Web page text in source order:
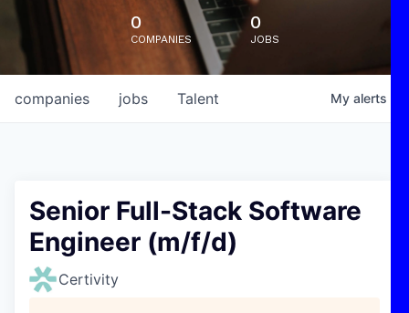
0
COMPANIES
0
JOBS
jobs
companies Talent My alerts
Senior Full-Stack Software
Engineer (m/f/d)
Certivity